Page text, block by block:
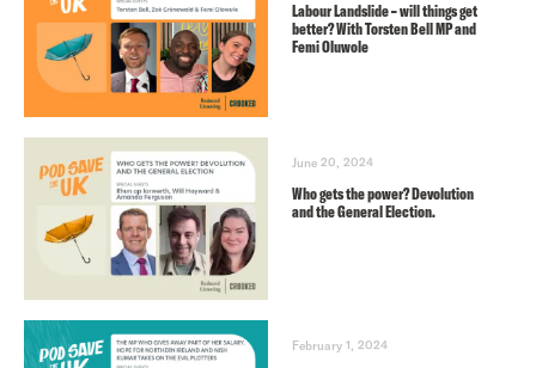
Labour Landslide – will things get
better? With Torsten Bell MP and
Femi Oluwole
June 20, 2024
Who gets the power? Devolution
and the General Election.
February 1, 2024